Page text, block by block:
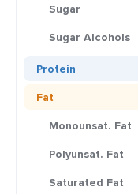
Sugar
Sugar Alcohols
Protein
Fat
Monounsat. Fat
Polyunsat. Fat
Saturated Fat